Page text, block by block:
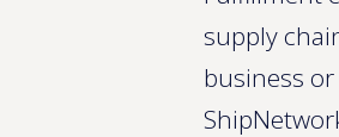
supply
business